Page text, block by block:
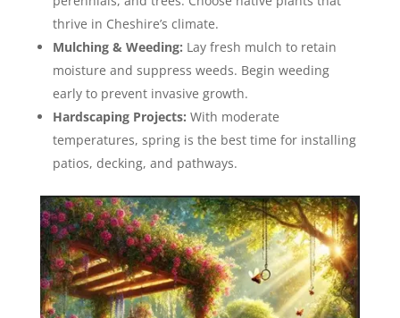
thrive in Cheshire’s climate.
Mulching & Weeding: Lay fresh mulch to retain
moisture and suppress weeds. Begin weeding
early to prevent invasive growth.
Hardscaping Projects: With moderate
temperatures, spring is the best time for installing
patios, decking, and pathways.